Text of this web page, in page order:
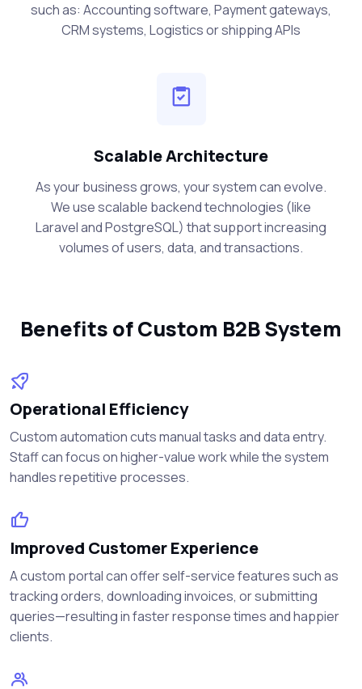
such as: Accounting software, Payment gateways,
CRM systems, Logistics or shipping APIs
Scalable Architecture
As your business grows, your system can evolve.
We use scalable backend technologies (like
Laravel and PostgreSQL) that support increasing
volumes of users, data, and transactions.
Benefits of Custom B2B System
Operational Efficiency
Custom automation cuts manual tasks and data entry.
Staff can focus on higher-value work while the system
handles repetitive processes.
Improved Customer Experience
A custom portal can offer self-service features such as
tracking orders, downloading invoices, or submitting
queries—resulting in faster response times and happier
clients.